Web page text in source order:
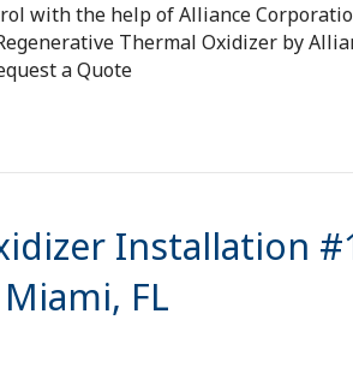
with the help of Alliance
Thermal Oxidizer by
a Quote
Installation
FL